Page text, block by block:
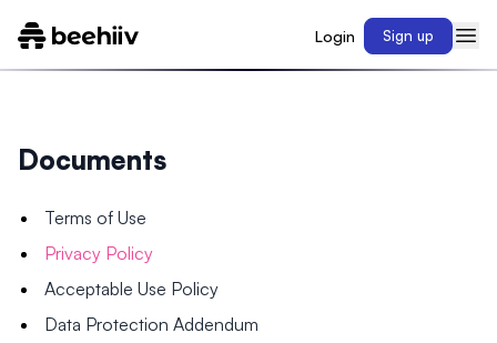
Login Sign up
Documents
Terms of Use
Privacy Policy
Acceptable Use Policy
Data Protection Addendum